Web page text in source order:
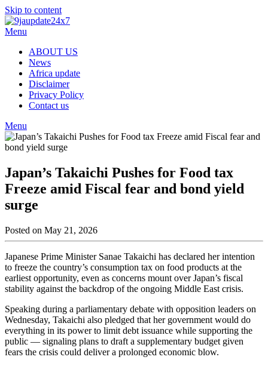
Skip to content
Menu
ABOUT US
News
Africa update
Disclaimer
Privacy Policy
Contact us
Menu
Japan’s Takaichi Pushes for Food tax
Freeze amid Fiscal fear and bond yield
surge
Posted on May 21, 2026
Japanese Prime Minister Sanae Takaichi has declared her intention
to freeze the country’s consumption tax on food products at the
earliest opportunity, even as concerns mount over Japan’s fiscal
stability against the backdrop of the ongoing Middle East crisis.
Speaking during a parliamentary debate with opposition leaders on
Wednesday, Takaichi also pledged that her government would do
everything in its power to limit debt issuance while supporting the
public — signaling plans to draft a supplementary budget given
fears the crisis could deliver a prolonged economic blow.